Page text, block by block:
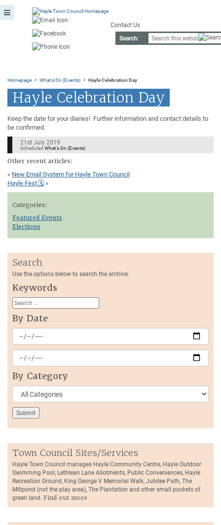
Contact Us
Search:
Homepage > What's On (Events) > Hayle Celebration Day
Hayle Celebration Day
Keep the date for your diaries! Further information and contact details to
be confirmed.
21st July 2019
ScheduledWhat's On (Events)
Other recent articles:
« New Email System for Hayle Town Council
Hayle Fest 🗓 »
Categories:
Featured Events
Elections
Search
Use the options below to search the archive:
Keywords
By Date
By Category
Town Council Sites/Services
Hayle Town Council manages Hayle Community Centre, Hayle Outdoor
Swimming Pool, Lethlean Lane Allotments, Public Conveniences, Hayle
Recreation Ground, King George V Memorial Walk, Jubilee Path, The
Millpond (not the play area), The Plantation and other small pockets of
green land. Find out more